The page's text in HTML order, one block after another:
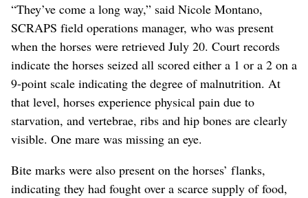
“They’ve come a long way,” said Nicole Montano,
SCRAPS field operations manager, who was present
when the horses were retrieved July 20. Court records
indicate the horses seized all scored either a 1 or a 2 on a
9-point scale indicating the degree of malnutrition. At
that level, horses experience physical pain due to
starvation, and vertebrae, ribs and hip bones are clearly
visible. One mare was missing an eye.
Bite marks were also present on the horses’ flanks,
indicating they had fought over a scarce supply of food,